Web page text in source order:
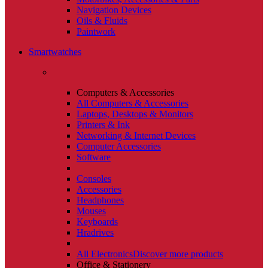
Navigation Devices
Oils & Fluids
Paintwork
Smartwatches
Computers & Accessories
All Computers & Accessories
Laptops, Desktops & Monitors
Printers & Ink
Networking & Internet Devices
Computer Accessories
Software
Consoles
Accessories
Headphones
Mouses
Keyboards
Hradrives
All ElectronicsDiscover more products
Office & Stationery